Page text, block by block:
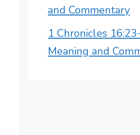
and Commentary
1 Chronicles
Meaning and